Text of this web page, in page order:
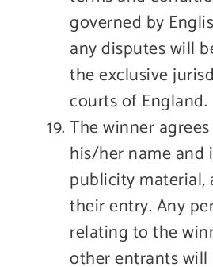
governed by
any disputes will
the exclusive
courts of England.
The winner
his/her name and
publicity material,
their entry. Any
relating to the
other entrants will